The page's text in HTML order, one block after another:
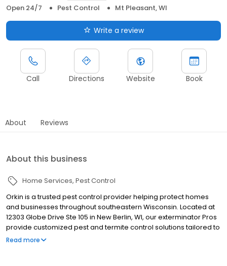
Open 24/7
Pest Control Mt Pleasant, WI
Write a review
Call Directions Website Book
About Reviews
About this business
Home Services Pest Control
Orkin is a trusted pest control provider helping protect homes
and businesses throughout southeastern Wisconsin. Located at
12303 Globe Drive Ste 105 in New Berlin, WI, our exterminator Pros
provide customized pest and termite control solutions tailored to
local pest activity. We proudly serve nearby communities
Read more